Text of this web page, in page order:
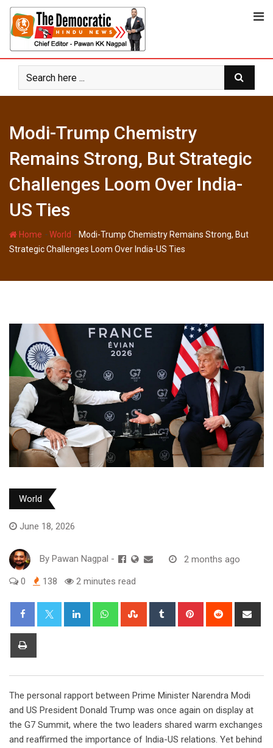
Skip
content
Modi-Trump Chemistry
Remains Strong, But Strategic
Challenges Loom Over India-
US Ties
Home -World - Modi-Trump Chemistry Remains Strong, But
Strategic Challenges Loom Over India-US Ties
World
June 18, 2026
By Pawan Nagpal - 2 months ago
0 138 2 minutes read
LinkedIn WhatsappStumbleUpon
Tumblr Pinterest Reddit
The personal rapport between Prime Minister Narendra Modi
and US President Donald Trump was once again on display at
the G7 Summit, where the two leaders shared warm exchanges
and reaffirmed the importance of India-US relations. Yet behind